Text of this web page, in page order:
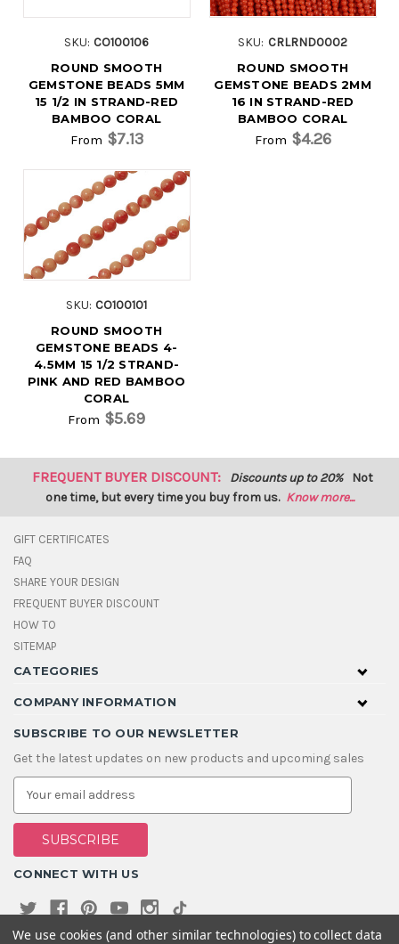
SKU: CO100106
ROUND SMOOTH
GEMSTONE BEADS 5MM
15 1/2 IN STRAND-RED
BAMBOO CORAL
From $7.13
SKU: CRLRND0002
ROUND SMOOTH
GEMSTONE BEADS 2MM
16 IN STRAND-RED
BAMBOO CORAL
From $4.26
SKU: CO100101
ROUND SMOOTH
GEMSTONE BEADS 4-
4.5MM 15 1/2 STRAND-
PINK AND RED BAMBOO
CORAL
From $5.69
FREQUENT BUYER DISCOUNT: Discounts up to 20% Not
one time, but every time you buy from us. Know more...
GIFT CERTIFICATES
FAQ
SHARE YOUR DESIGN
FREQUENT BUYER DISCOUNT
HOW TO
SITEMAP
CATEGORIES
COMPANY INFORMATION
SUBSCRIBE TO OUR NEWSLETTER
Get the latest updates on new products and upcoming sales
E
a
i
A
d
s
CONNECT WITH US
We use cookies (and other similar technologies) to collect data